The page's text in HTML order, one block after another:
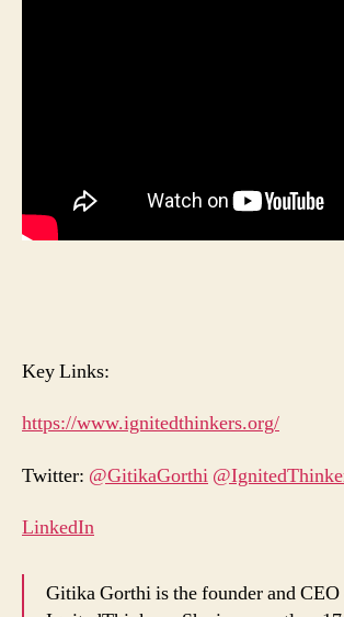
Key Links:
https://www.ignitedthinkers.org/
Twitter: @GitikaGorthi
LinkedIn
Gitika Gorthi is the founder and